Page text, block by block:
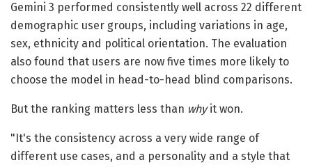
Gemini 3 performed consistently well across 22 different
demographic user groups, including variations in age,
sex, ethnicity and political orientation. The evaluation
also found that users are now five times more likely to
choose the model in head-to-head blind comparisons.
But the ranking matters less than whyit won.
"It's the consistency across a very wide range of
different use cases, and a personality and a style that